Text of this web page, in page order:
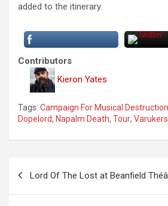
added to the itinerary.
Contributors
Kieron Yates
Tags: Campaign For Musical
Dopelord, Napalm Death, Tour, Varukers
Lord Of The Lost at Beanfield